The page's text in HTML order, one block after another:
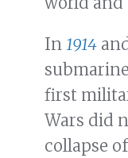
In 1914
first
Wars did
collapse